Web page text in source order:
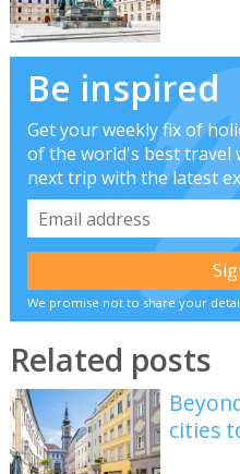
Be inspired
Get your weekly fix of
of the world's best travel
next trip with the latest
We promise not to share your
Related posts
cities